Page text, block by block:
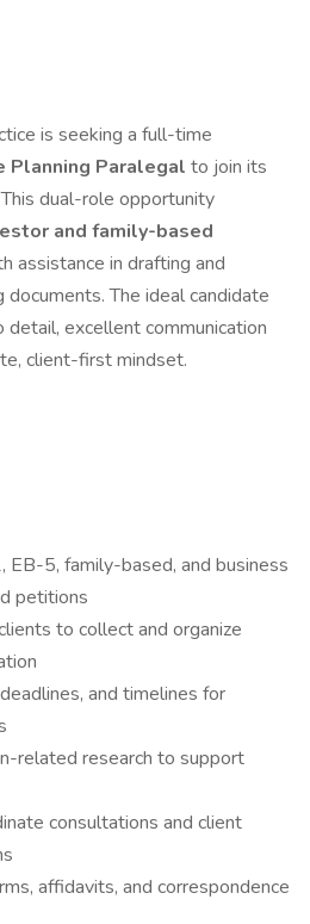
is seeking a full-time
Planning Paralegal to join its
dual-role opportunity
and family-based
assistance in drafting and
The ideal candidate
excellent communication
client-first mindset.
EB-5, family-based, and business
petitions
to collect and organize
and timelines for
related research to support
consultations and client
affidavits, and correspondence